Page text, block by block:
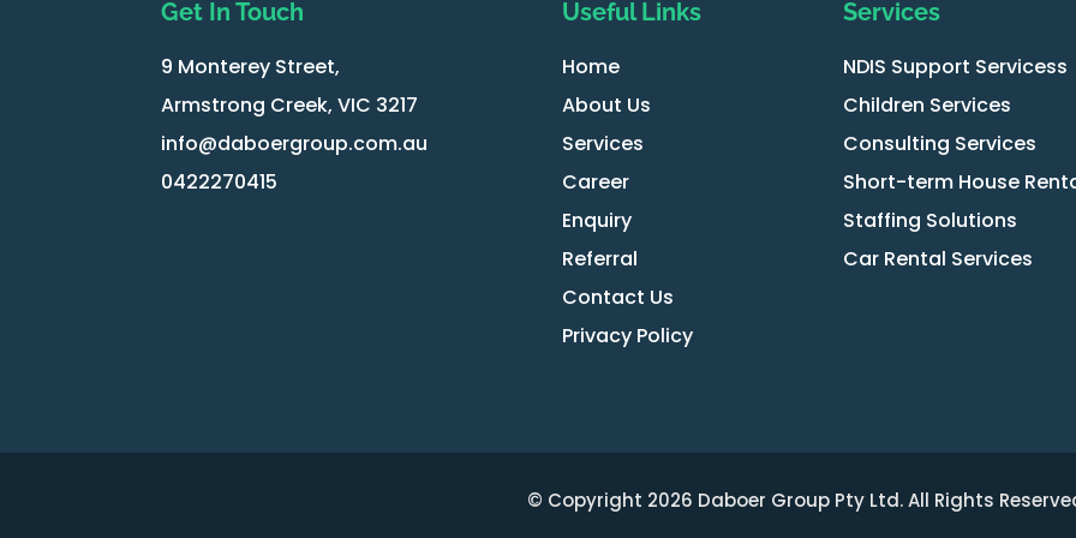
Get In Touch
9 Monterey Street,
Armstrong Creek, VIC 3217
info@daboergroup.com.au
0422270415
Useful Links
Home
About Us
Services
Career
Enquiry
Referral
Contact Us
Privacy Policy
Services
NDIS Support Servicess
Children Services
Consulting Services
Short-term House
Staffing Solutions
Car Rental Services
© Copyright 2026 Daboer Group Pty Ltd. All Rights